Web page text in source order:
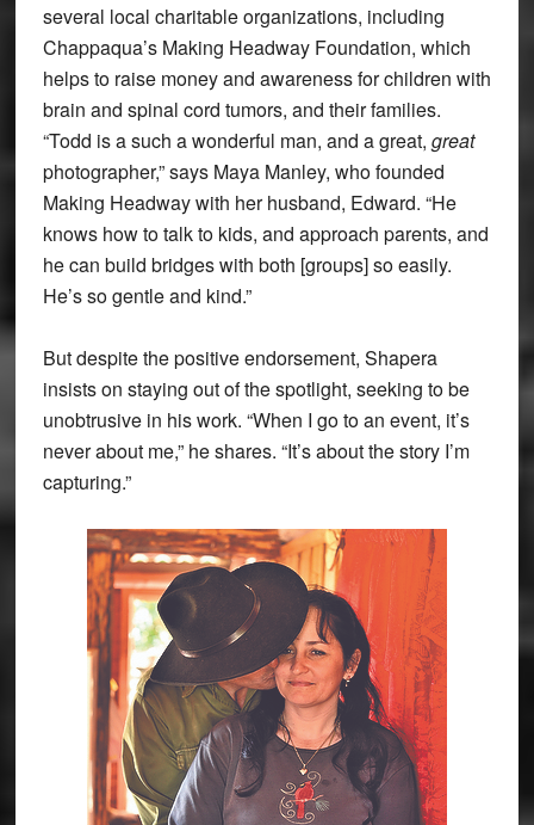
several local charitable organizations, including
Chappaqua’s Making Headway Foundation, which
helps to raise money and awareness for children with
brain and spinal cord tumors, and their families.
“Todd is a such a wonderful man, and a great, great
photographer,” says Maya Manley, who founded
Making Headway with her husband, Edward. “He
knows how to talk to kids, and approach parents, and
he can build bridges with both [groups] so easily.
He’s so gentle and kind.”
But despite the positive endorsement, Shapera
insists on staying out of the spotlight, seeking to be
unobtrusive in his work. “When I go to an event, it’s
never about me,” he shares. “It’s about the story I’m
capturing.”